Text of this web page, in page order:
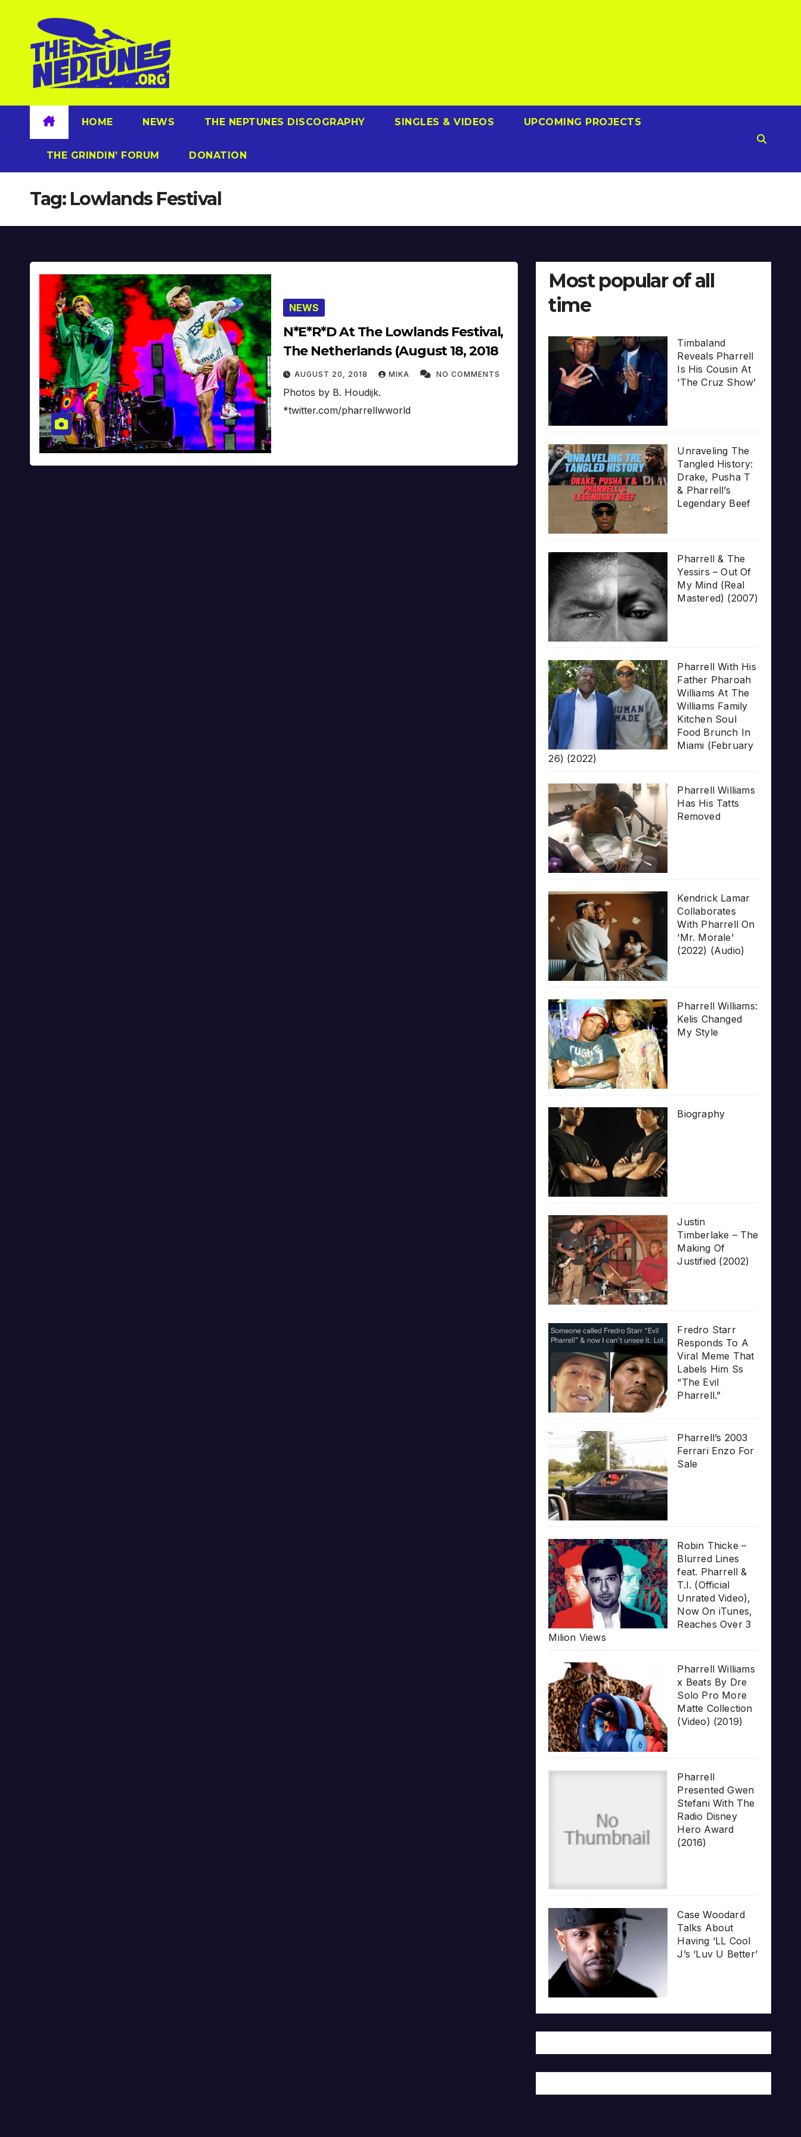
content
HOME NEWS THE NEPTUNES DISCOGRAPHY SINGLES & VIDEOS UPCOMING PROJECTS
THE GRINDIN’ FORUM DONATION
Tag: Lowlands Festival
NEWS
N*E*R*D At The Lowlands Festival,
The Netherlands (August 18, 2018
AUGUST 20, 2018 MIKA NO COMMENTS
Photos by B. Houdijk.
*twitter.com/pharrellwworld
Most popular of all
time
Timbaland
Reveals Pharrell
Is His Cousin At
‘The Cruz Show’
Unraveling The
Tangled History:
Drake, Pusha T
& Pharrell’s
Legendary Beef
Pharrell & The
Yessirs – Out Of
My Mind (Real
Mastered) (2007)
Pharrell With His
Father Pharoah
Williams At The
Williams Family
Kitchen Soul
Food Brunch In
Miami (February
26) (2022)
Pharrell Williams
Has His Tatts
Removed
Kendrick Lamar
Collaborates
With Pharrell On
‘Mr. Morale’
(2022) (Audio)
Pharrell Williams:
Kelis Changed
My Style
Biography
Justin
Timberlake – The
Making Of
Justified (2002)
Fredro Starr
Responds To A
Viral Meme That
Labels Him Ss
“The Evil
Pharrell.”
Pharrell’s 2003
Ferrari Enzo For
Sale
Robin Thicke –
Blurred Lines
feat. Pharrell &
T.I. (Official
Unrated Video),
Now On iTunes,
Reaches Over 3
Milion Views
Pharrell Williams
x Beats By Dre
Solo Pro More
Matte Collection
(Video) (2019)
Pharrell
Presented Gwen
Stefani With The
Radio Disney
Hero Award
(2016)
Case Woodard
Talks About
Having ‘LL Cool
J’s ‘Luv U Better’